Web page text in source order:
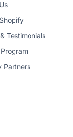
Testimonials
Partners